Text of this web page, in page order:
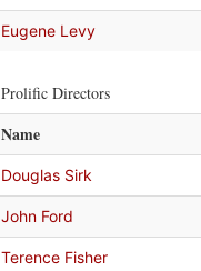
Eugene Levy
Prolific Directors
Name
Douglas Sirk
John Ford
Terence Fisher